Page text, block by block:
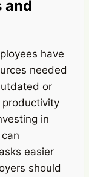
and
have
needed
or
in
easier
should